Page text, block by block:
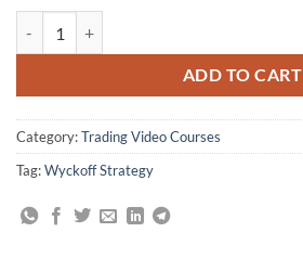
ADD TO CART
Category:Trading Video Courses
Tag:Wyckoff Strategy